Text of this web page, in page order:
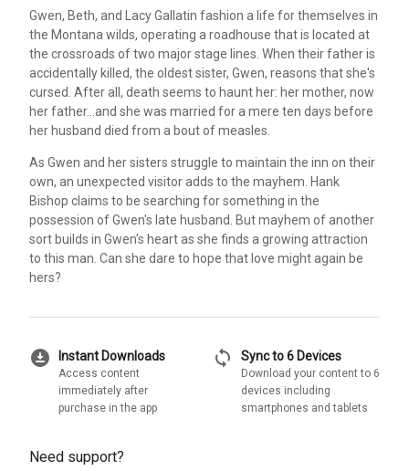
Gwen, Beth, and Lacy Gallatin fashion a life for themselves in
the Montana wilds, operating a roadhouse that is located at
the crossroads of two major stage lines. When their father is
accidentally killed, the oldest sister, Gwen, reasons that she's
cursed. After all, death seems to haunt her: her mother, now
her father...and she was married for a mere ten days before
her husband died from a bout of measles.
As Gwen and her sisters struggle to maintain the inn on their
own, an unexpected visitor adds to the mayhem. Hank
Bishop claims to be searching for something in the
possession of Gwen's late husband. But mayhem of another
sort builds in Gwen's heart as she finds a growing attraction
to this man. Can she dare to hope that love might again be
hers?
download_for_offline Instant Downloads
Access content
immediately after
purchase in the app
sync Sync to 6 Devices
Download your content to 6
devices including
smartphones and tablets
Need support?